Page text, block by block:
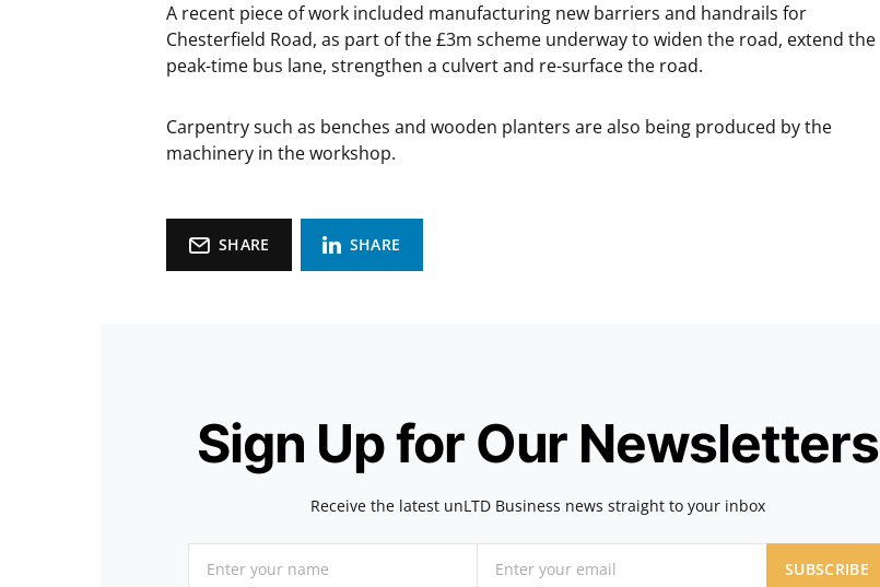
A recent piece of work included manufacturing new barriers and handrails for
Chesterfield Road, as part of the £3m scheme underway to widen the road, extend the
peak-time bus lane, strengthen a culvert and re-surface the road.
Carpentry such as benches and wooden planters are also being produced by the
machinery in the workshop.
SHARE SHARE
Sign Up for Our Newsletters
Receive the latest unLTD Business news straight to your inbox
SUBSCRIBE